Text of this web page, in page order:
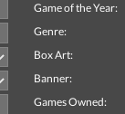
Game of the Year:
Genre:
Box Art:
Banner:
Games Owned: